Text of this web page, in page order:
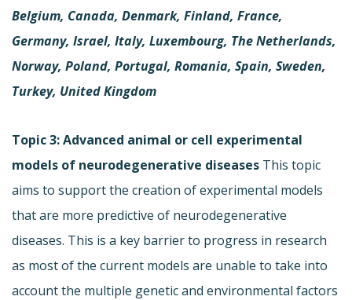
Belgium, Canada, Denmark, Finland, France,
Germany, Israel, Italy, Luxembourg, The Netherlands,
Norway, Poland, Portugal, Romania, Spain, Sweden,
Turkey, United Kingdom
Topic 3: Advanced animal or cell experimental
models of neurodegenerative diseases This topic
aims to support the creation of experimental models
that are more predictive of neurodegenerative
diseases. This is a key barrier to progress in research
as most of the current models are unable to take into
account the multiple genetic and environmental factors